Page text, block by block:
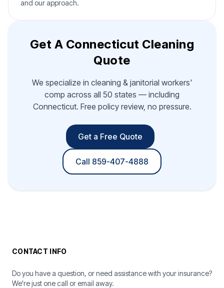
and our approach.
Get A Connecticut Cleaning
Quote
We specialize in cleaning & janitorial workers'
comp across all 50 states — including
Connecticut. Free policy review, no pressure.
Get a Free Quote
Call 859-407-4888
CONTACT INFO
Do you have a question, or need assistance with your insurance?
We're just one call or email away.